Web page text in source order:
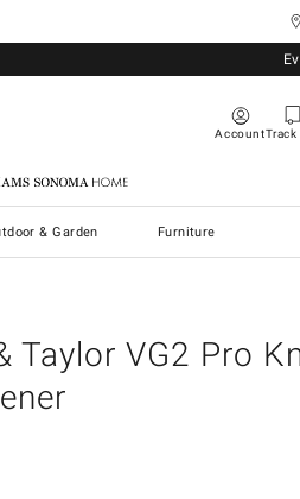
AccountTrack
Sonoma Home
& Garden Furniture
Taylor VG2 Pro